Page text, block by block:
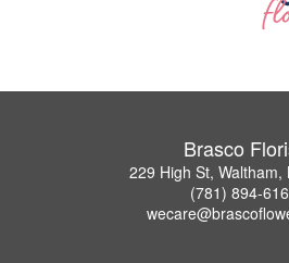
Brasco
229 High St, Waltham,
(781) 894-